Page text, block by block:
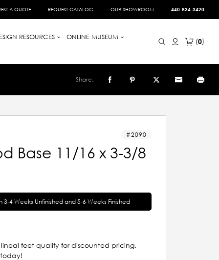
A QUOTE REQUEST CATALOG OUR SHOWROOM 440-834-3420
RESOURCES
ONLINE MUSEUM
0
Share:
2090
Base 11/16 x 3-3/8
3-4 Weeks Unfinished and 5-6 Weeks Finished
lineal feet qualify for discounted pricing.